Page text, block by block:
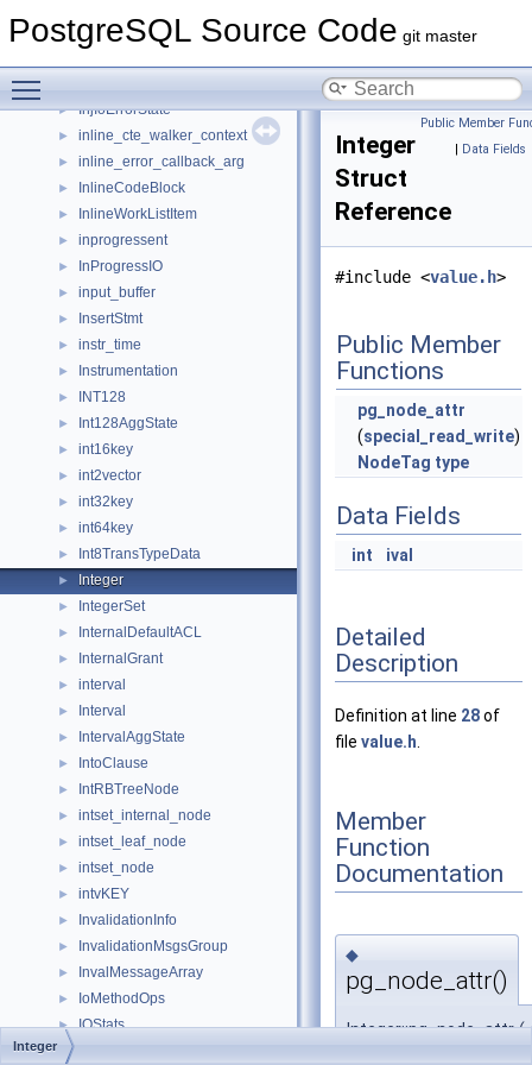
PostgreSQL Source Code git master
► InjectionPointCondition
► InjIoErrorState
► inline_cte_walker_context
► inline_error_callback_arg
► InlineCodeBlock
► InlineWorkListItem
► inprogressent
► InProgressIO
► input_buffer
► InsertStmt
► instr_time
► Instrumentation
► INT128
► Int128AggState
► int16key
► int2vector
► int32key
► int64key
► Int8TransTypeData
► Integer
► IntegerSet
► InternalDefaultACL
► InternalGrant
► interval
► Interval
► IntervalAggState
► IntoClause
► IntRBTreeNode
► intset_internal_node
► intset_leaf_node
► intset_node
► intvKEY
► InvalidationInfo
► InvalidationMsgsGroup
► InvalMessageArray
► IoMethodOps
► IOStats
►
Public Member
| Data Fields
Integer
Struct
Reference
#include <value.h>
Public Member
Functions
pg_node_attr
(special_read_write)
NodeTag type
Data Fields
int ival
Detailed
Description
Definition at line 28of
file value.h
Member
Function
Documentation
◆
pg_node_attr()
Integer::pg_node_attr (
Integer